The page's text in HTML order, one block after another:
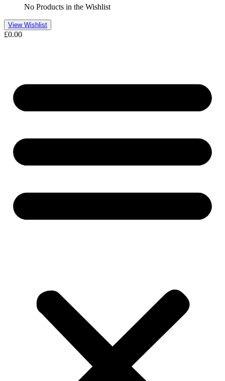
No Products in the Wishlist
View Wishlist
£0.00